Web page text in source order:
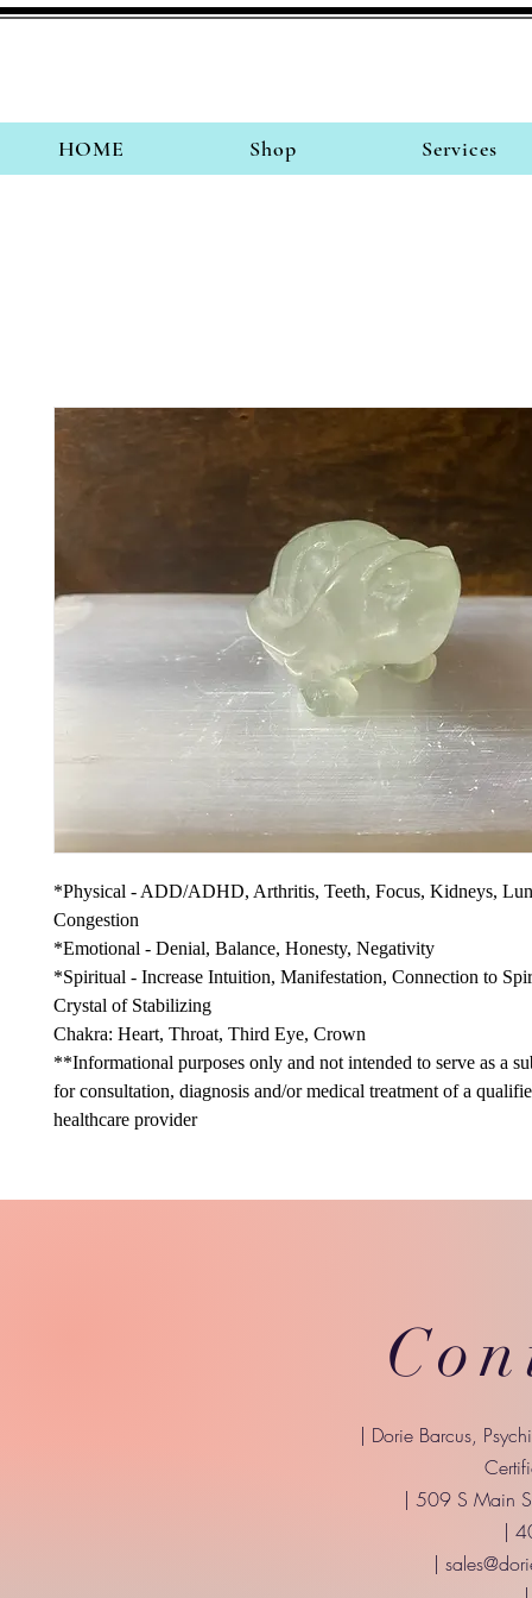
HOME Shop Services
*Physical - ADD/ADHD, Arthritis, Teeth, Focus, Kidneys,
Congestion
*Emotional - Denial, Balance, Honesty, Negativity
*Spiritual - Increase Intuition, Manifestation, Connection to
Crystal of Stabilizing
Chakra: Heart, Throat, Third Eye, Crown
**Informational purposes only and not intended to serve as a
for consultation, diagnosis and/or medical treatment of a
healthcare provider
| Dorie Barcus,
| 509 S Main
|
|